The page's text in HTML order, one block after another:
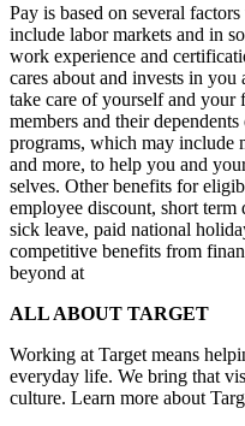
Pay is based on several
include labor markets and in
work experience and
cares about and invests in you
take care of yourself and your
members and their
programs, which may include
and more, to help you and
selves. Other benefits for
employee discount, short
sick leave, paid national
competitive benefits from
beyond at
ALL ABOUT TARGET
Working at Target means
everyday life. We bring that
culture. Learn more about